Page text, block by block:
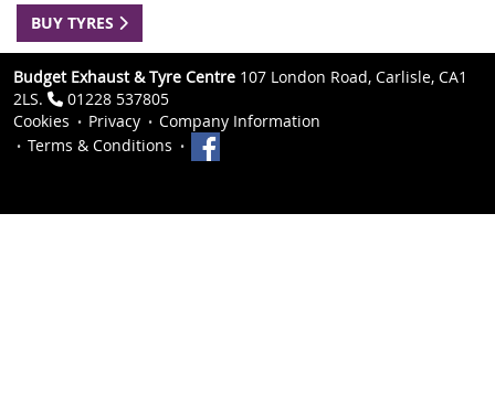
BUY TYRES
Budget Exhaust & Tyre Centre 107 London Road, Carlisle, CA1
2LS.
01228 537805
Cookies
Privacy
Company Information
Terms & Conditions